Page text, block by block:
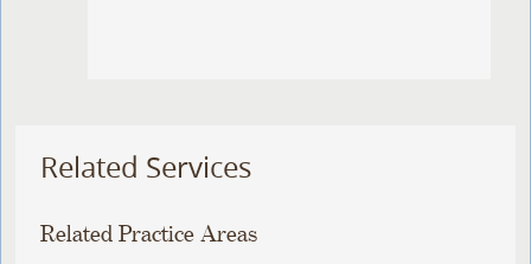
Related Services
Related Practice Areas